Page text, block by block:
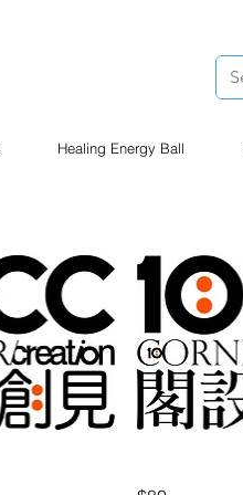
Healing Energy Ball